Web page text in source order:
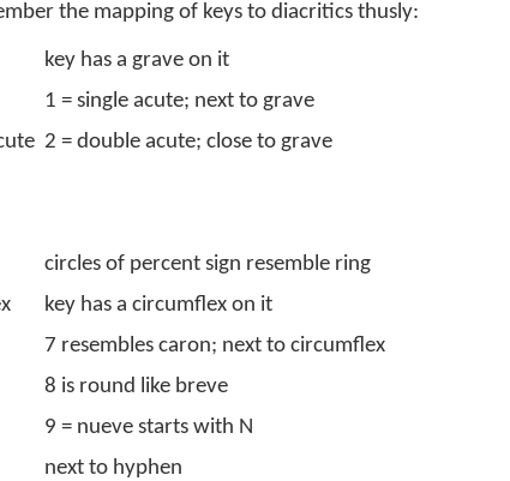
the mapping of keys to diacritics thusly:
key has a grave on it
1 = single acute; next to grave
2 = double acute; close to grave
circles of percent sign resemble ring
key has a circumflex on it
7 resembles caron; next to circumflex
8 is round like breve
9 = nueve starts with N
next to hyphen